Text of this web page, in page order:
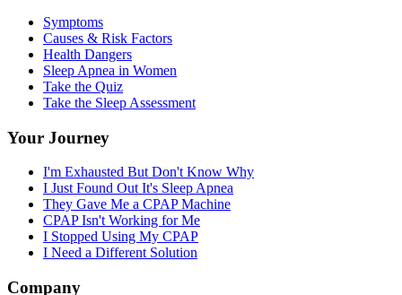
Symptoms
Causes & Risk Factors
Health Dangers
Sleep Apnea in Women
Take the Quiz
Take the Sleep Assessment
Your Journey
I'm Exhausted But Don't Know Why
I Just Found Out It's Sleep Apnea
They Gave Me a CPAP Machine
CPAP Isn't Working for Me
I Stopped Using My CPAP
I Need a Different Solution
Company